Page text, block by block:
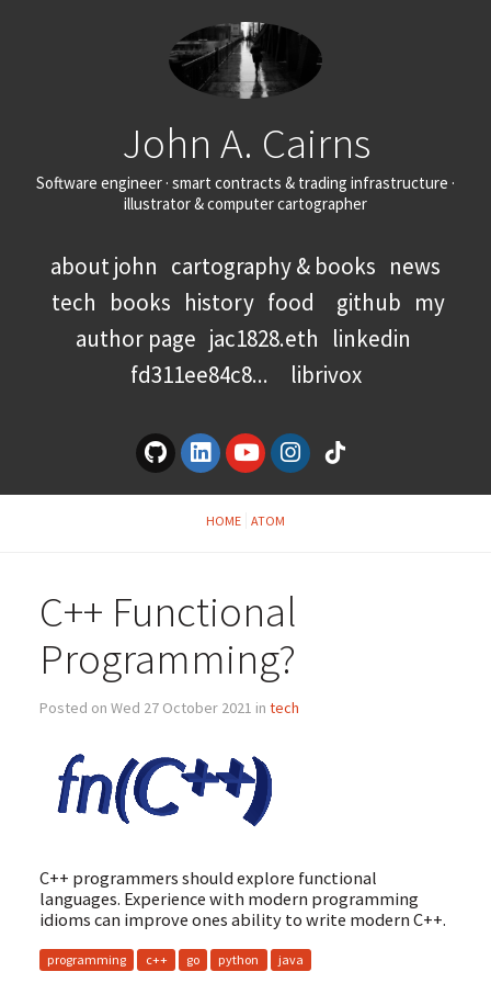
John A. Cairns
Software engineer · smart contracts & trading infrastructure ·
illustrator & computer cartographer
about john cartography & books news
tech books history food github my
author page jac1828.eth linkedin
fd311ee84c8...
librivox
HOME ATOM
C++ Functional
Programming?
Posted on Wed 27 October 2021 in tech
C++ programmers should explore functional
languages. Experience with modern programming
idioms can improve ones ability to write modern C++.
programming c++ go python java